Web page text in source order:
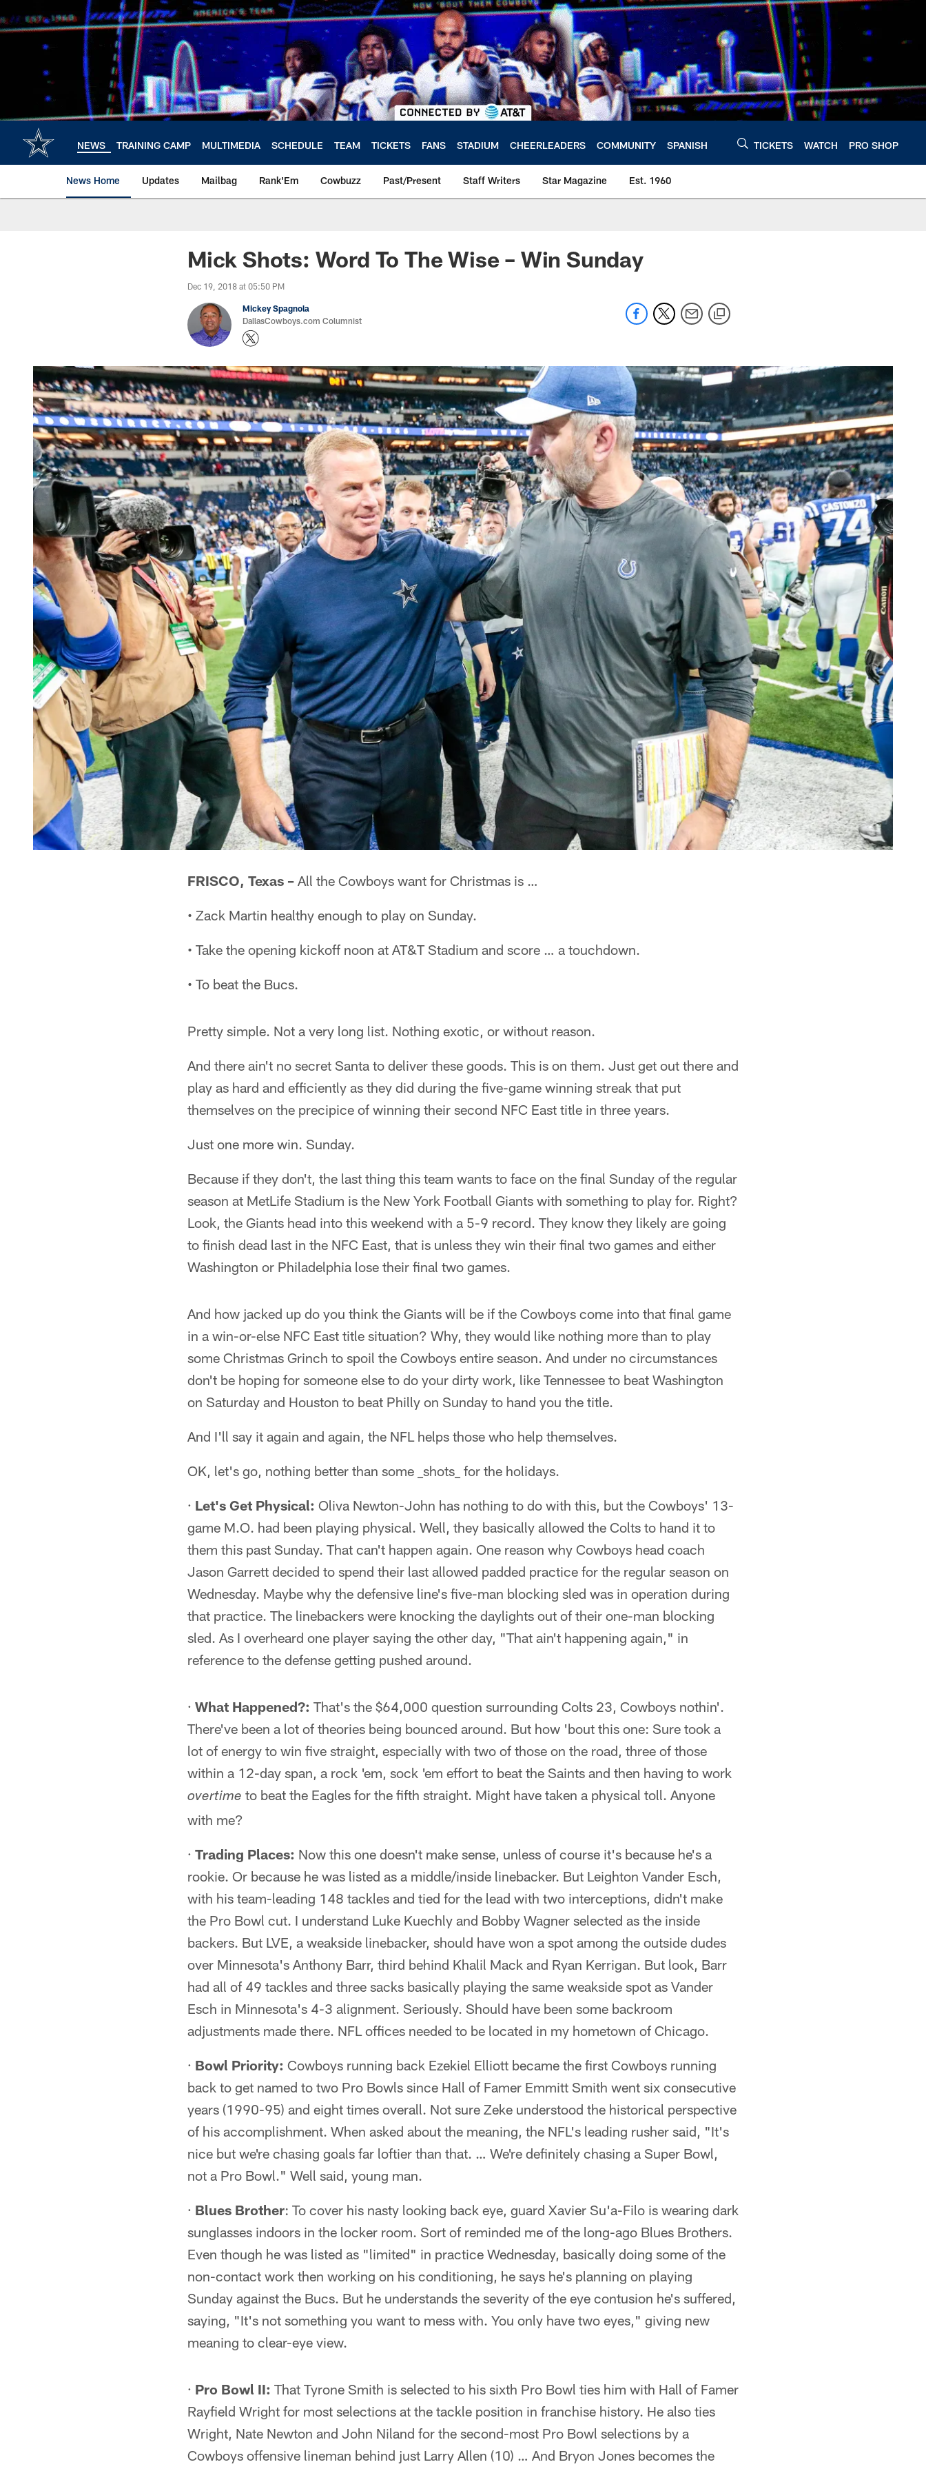
to
main
NEWS TRAINING CAMP MULTIMEDIA SCHEDULE TEAM TICKETS FANS STADIUM CHEERLEADERS COMMUNITY SPANISH TICKETS WATCH PRO SHOP
News Home Updates Mailbag Rank'Em Cowbuzz Past/Present Staff Writers Star Magazine Est. 1960
Mick Shots: Word To The Wise – Win Sunday
Dec 19, 2018 at 05:50 PM
Mickey Spagnola
DallasCowboys.com Columnist
FRISCO, Texas – All the Cowboys want for Christmas is …
• Zack Martin healthy enough to play on Sunday.
• Take the opening kickoff noon at AT&T Stadium and score … a touchdown.
• To beat the Bucs.
Pretty simple. Not a very long list. Nothing exotic, or without reason.
And there ain't no secret Santa to deliver these goods. This is on them. Just get out there and
play as hard and efficiently as they did during the five-game winning streak that put
themselves on the precipice of winning their second NFC East title in three years.
Just one more win. Sunday.
Because if they don't, the last thing this team wants to face on the final Sunday of the regular
season at MetLife Stadium is the New York Football Giants with something to play for. Right?
Look, the Giants head into this weekend with a 5-9 record. They know they likely are going
to finish dead last in the NFC East, that is unless they win their final two games and either
Washington or Philadelphia lose their final two games.
And how jacked up do you think the Giants will be if the Cowboys come into that final game
in a win-or-else NFC East title situation? Why, they would like nothing more than to play
some Christmas Grinch to spoil the Cowboys entire season. And under no circumstances
don't be hoping for someone else to do your dirty work, like Tennessee to beat Washington
on Saturday and Houston to beat Philly on Sunday to hand you the title.
And I'll say it again and again, the NFL helps those who help themselves.
OK, let's go, nothing better than some _shots_ for the holidays.
· Let's Get Physical: Oliva Newton-John has nothing to do with this, but the Cowboys' 13-
game M.O. had been playing physical. Well, they basically allowed the Colts to hand it to
them this past Sunday. That can't happen again. One reason why Cowboys head coach
Jason Garrett decided to spend their last allowed padded practice for the regular season on
Wednesday. Maybe why the defensive line's five-man blocking sled was in operation during
that practice. The linebackers were knocking the daylights out of their one-man blocking
sled. As I overheard one player saying the other day, "That ain't happening again," in
reference to the defense getting pushed around.
· What Happened?: That's the $64,000 question surrounding Colts 23, Cowboys nothin'.
There've been a lot of theories being bounced around. But how 'bout this one: Sure took a
lot of energy to win five straight, especially with two of those on the road, three of those
within a 12-day span, a rock 'em, sock 'em effort to beat the Saints and then having to work
overtime to beat the Eagles for the fifth straight. Might have taken a physical toll. Anyone
with me?
· Trading Places: Now this one doesn't make sense, unless of course it's because he's a
rookie. Or because he was listed as a middle/inside linebacker. But Leighton Vander Esch,
with his team-leading 148 tackles and tied for the lead with two interceptions, didn't make
the Pro Bowl cut. I understand Luke Kuechly and Bobby Wagner selected as the inside
backers. But LVE, a weakside linebacker, should have won a spot among the outside dudes
over Minnesota's Anthony Barr, third behind Khalil Mack and Ryan Kerrigan. But look, Barr
had all of 49 tackles and three sacks basically playing the same weakside spot as Vander
Esch in Minnesota's 4-3 alignment. Seriously. Should have been some backroom
adjustments made there. NFL offices needed to be located in my hometown of Chicago.
· Bowl Priority: Cowboys running back Ezekiel Elliott became the first Cowboys running
back to get named to two Pro Bowls since Hall of Famer Emmitt Smith went six consecutive
years (1990-95) and eight times overall. Not sure Zeke understood the historical perspective
of his accomplishment. When asked about the meaning, the NFL's leading rusher said, "It's
nice but we're chasing goals far loftier than that. … We're definitely chasing a Super Bowl,
not a Pro Bowl." Well said, young man.
· Blues Brother: To cover his nasty looking back eye, guard Xavier Su'a-Filo is wearing dark
sunglasses indoors in the locker room. Sort of reminded me of the long-ago Blues Brothers.
Even though he was listed as "limited" in practice Wednesday, basically doing some of the
non-contact work then working on his conditioning, he says he's planning on playing
Sunday against the Bucs. But he understands the severity of the eye contusion he's suffered,
saying, "It's not something you want to mess with. You only have two eyes," giving new
meaning to clear-eye view.
· Pro Bowl II: That Tyrone Smith is selected to his sixth Pro Bowl ties him with Hall of Famer
Rayfield Wright for most selections at the tackle position in franchise history. He also ties
Wright, Nate Newton and John Niland for the second-most Pro Bowl selections by a
Cowboys offensive lineman behind just Larry Allen (10) … And Bryon Jones becomes the